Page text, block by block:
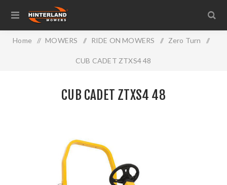
Home / MOWERS / RIDE ON MOWERS / Zero Turn /
CUB CADET ZTXS4 48
CUB CADET ZTXS4 48